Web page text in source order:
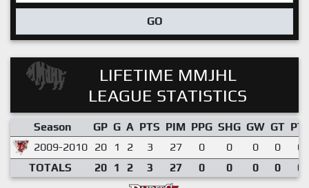
GO
LIFETIME MMJHL
LEAGUE STATISTICS
Season GP G A PTS PIM PPG SHG GW GT
2009-2010 20 1 2 3 27 0 0 0 0
TOTALS
20 1 2 3 27 0 0 0 0